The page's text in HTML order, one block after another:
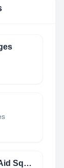
Weehawken Volunteer First Aid Squad